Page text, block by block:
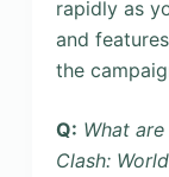
rapidly as
and
the
Q: What
Clash: